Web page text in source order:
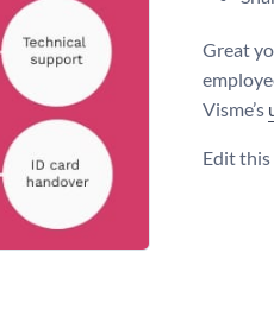
Great
Visme’s
Edit